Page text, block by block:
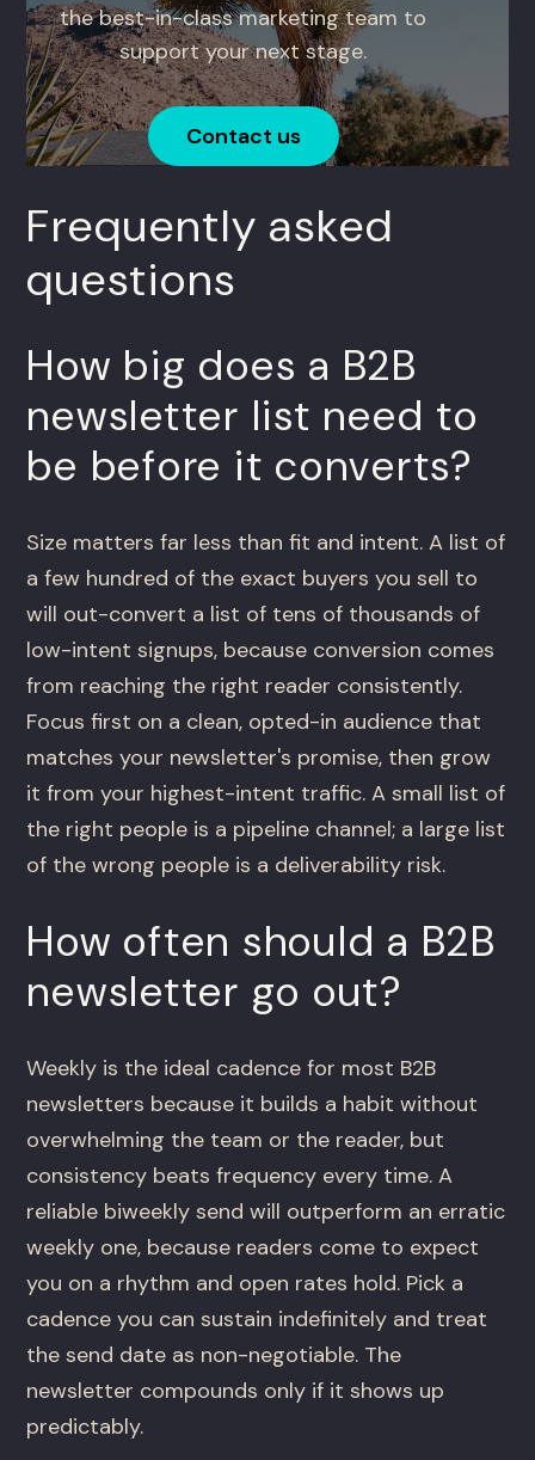
the best-in-class marketing team to
support your next stage.
Contact us
Frequently asked
questions
How big does a B2B
newsletter list need to
be before it converts?
Size matters far less than fit and intent. A list of
a few hundred of the exact buyers you sell to
will out-convert a list of tens of thousands of
low-intent signups, because conversion comes
from reaching the right reader consistently.
Focus first on a clean, opted-in audience that
matches your newsletter's promise, then grow
it from your highest-intent traffic. A small list of
the right people is a pipeline channel; a large list
of the wrong people is a deliverability risk.
How often should a B2B
newsletter go out?
Weekly is the ideal cadence for most B2B
newsletters because it builds a habit without
overwhelming the team or the reader, but
consistency beats frequency every time. A
reliable biweekly send will outperform an erratic
weekly one, because readers come to expect
you on a rhythm and open rates hold. Pick a
cadence you can sustain indefinitely and treat
the send date as non-negotiable. The
newsletter compounds only if it shows up
predictably.